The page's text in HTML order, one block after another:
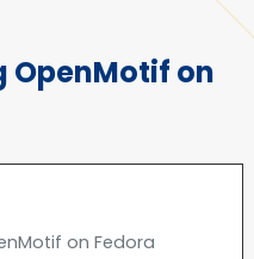
on
on Fedora